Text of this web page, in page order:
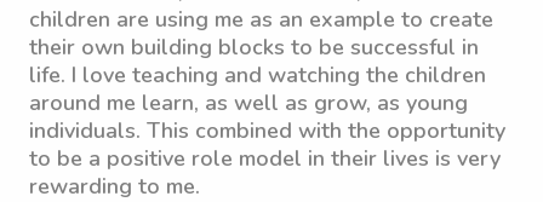
children are using me as an example to create
their own building blocks to be successful in
life. I love teaching and watching the children
around me learn, as well as grow, as young
individuals. This combined with the opportunity
to be a positive role model in their lives is very
rewarding to me.